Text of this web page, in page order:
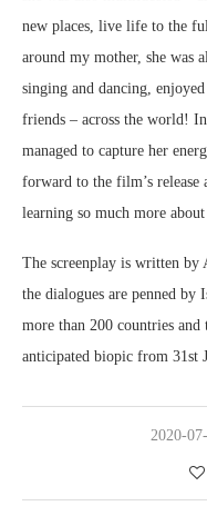
new places, live life to the
around my mother, she was
singing and dancing,
friends – across the world!
managed to capture her
forward to the film’s
learning so much more
The screenplay is written by
the dialogues are penned
more than 200 countries
anticipated biopic from 31st
2020-